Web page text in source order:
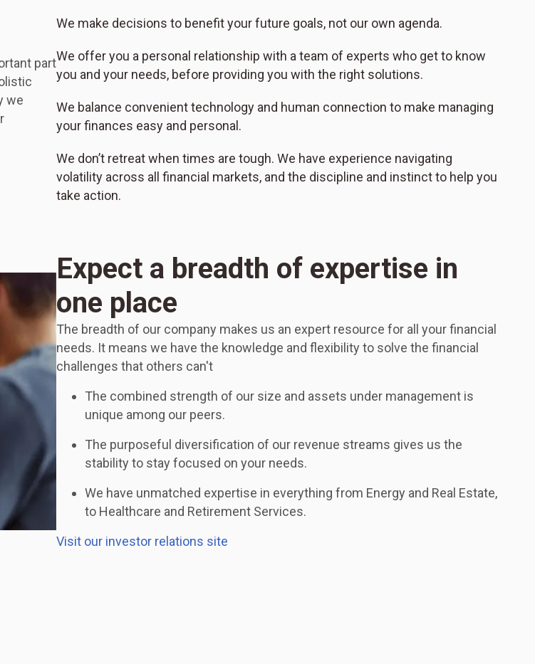
part
we
We make decisions to benefit your future goals, not our own agenda.
We offer you a personal relationship with a team of experts who get to know
you and your needs, before providing you with the right solutions.
We balance convenient technology and human connection to make managing
your finances easy and personal.
We don’t retreat when times are tough. We have experience navigating
volatility across all financial markets, and the discipline and instinct to help you
take action.
Expect a breadth of expertise in
one place
The breadth of our company makes us an expert resource for all your financial
needs. It means we have the knowledge and flexibility to solve the financial
challenges that others can't
The combined strength of our size and assets under management is
unique among our peers.
The purposeful diversification of our revenue streams gives us the
stability to stay focused on your needs.
We have unmatched expertise in everything from Energy and Real Estate,
to Healthcare and Retirement Services.
Visit our investor relations site